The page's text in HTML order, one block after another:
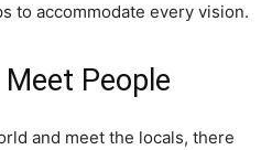
to accommodate every vision.
People
and meet the locals, there